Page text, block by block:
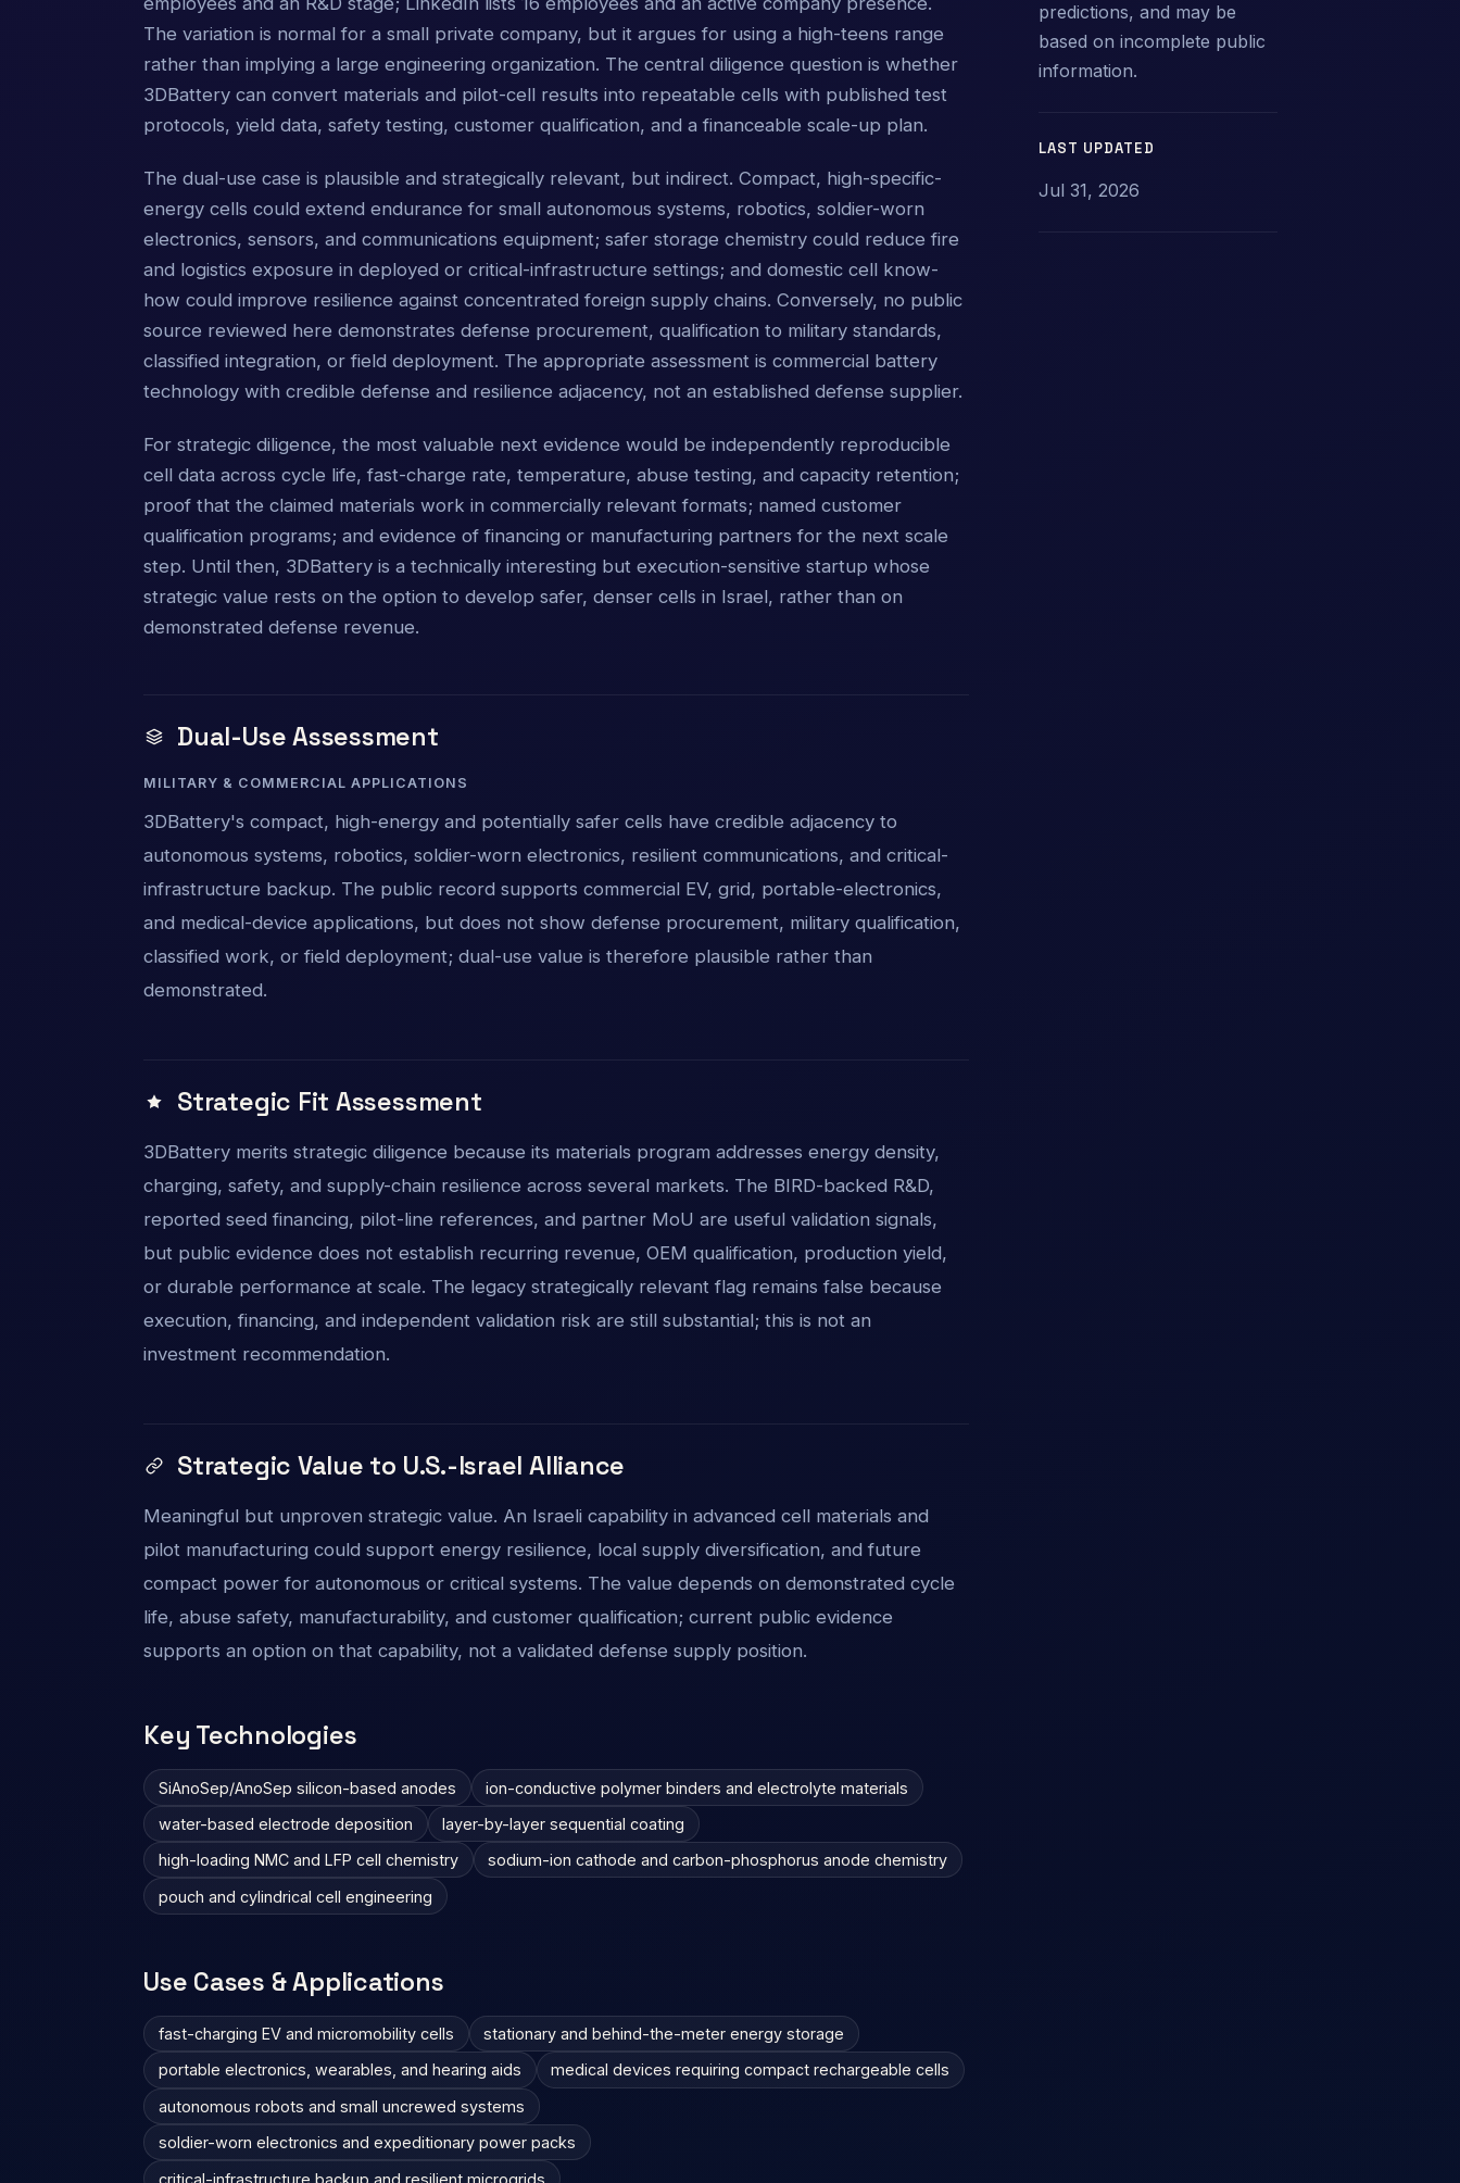
The variation is normal for a small private company, but it argues for using a high-teens range
rather than implying a large engineering organization. The central diligence question is whether
3DBattery can convert materials and pilot-cell results into repeatable cells with published test
protocols, yield data, safety testing, customer qualification, and a financeable scale-up plan.
The dual-use case is plausible and strategically relevant, but indirect. Compact, high-specific-
energy cells could extend endurance for small autonomous systems, robotics, soldier-worn
electronics, sensors, and communications equipment; safer storage chemistry could reduce fire
and logistics exposure in deployed or critical-infrastructure settings; and domestic cell know-
how could improve resilience against concentrated foreign supply chains. Conversely, no public
source reviewed here demonstrates defense procurement, qualification to military standards,
classified integration, or field deployment. The appropriate assessment is commercial battery
technology with credible defense and resilience adjacency, not an established defense supplier.
For strategic diligence, the most valuable next evidence would be independently reproducible
cell data across cycle life, fast-charge rate, temperature, abuse testing, and capacity retention;
proof that the claimed materials work in commercially relevant formats; named customer
qualification programs; and evidence of financing or manufacturing partners for the next scale
step. Until then, 3DBattery is a technically interesting but execution-sensitive startup whose
strategic value rests on the option to develop safer, denser cells in Israel, rather than on
demonstrated defense revenue.
Dual-Use Assessment
MILITARY & COMMERCIAL APPLICATIONS
3DBattery's compact, high-energy and potentially safer cells have credible adjacency to
autonomous systems, robotics, soldier-worn electronics, resilient communications, and critical-
infrastructure backup. The public record supports commercial EV, grid, portable-electronics,
and medical-device applications, but does not show defense procurement, military qualification,
classified work, or field deployment; dual-use value is therefore plausible rather than
demonstrated.
Strategic Fit Assessment
3DBattery merits strategic diligence because its materials program addresses energy density,
charging, safety, and supply-chain resilience across several markets. The BIRD-backed R&D,
reported seed financing, pilot-line references, and partner MoU are useful validation signals,
but public evidence does not establish recurring revenue, OEM qualification, production yield,
or durable performance at scale. The legacy strategically relevant flag remains false because
execution, financing, and independent validation risk are still substantial; this is not an
investment recommendation.
Strategic Value to U.S.-Israel Alliance
Meaningful but unproven strategic value. An Israeli capability in advanced cell materials and
pilot manufacturing could support energy resilience, local supply diversification, and future
compact power for autonomous or critical systems. The value depends on demonstrated cycle
life, abuse safety, manufacturability, and customer qualification; current public evidence
supports an option on that capability, not a validated defense supply position.
Key Technologies
SiAnoSep/AnoSep silicon-based anodes
ion-conductive polymer binders and electrolyte materials
water-based electrode deposition
layer-by-layer sequential coating
high-loading NMC and LFP cell chemistry
sodium-ion cathode and carbon-phosphorus anode chemistry
pouch and cylindrical cell engineering
Use Cases & Applications
fast-charging EV and micromobility cells
stationary and behind-the-meter energy storage
portable electronics, wearables, and hearing aids
medical devices requiring compact rechargeable cells
autonomous robots and small uncrewed systems
soldier-worn electronics and expeditionary power packs
critical-infrastructure backup and resilient microgrids
predictions, and may be
based on incomplete public
information.
LAST UPDATED
Jul 31, 2026